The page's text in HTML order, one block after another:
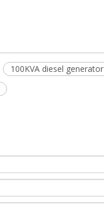
100KVA diesel generator